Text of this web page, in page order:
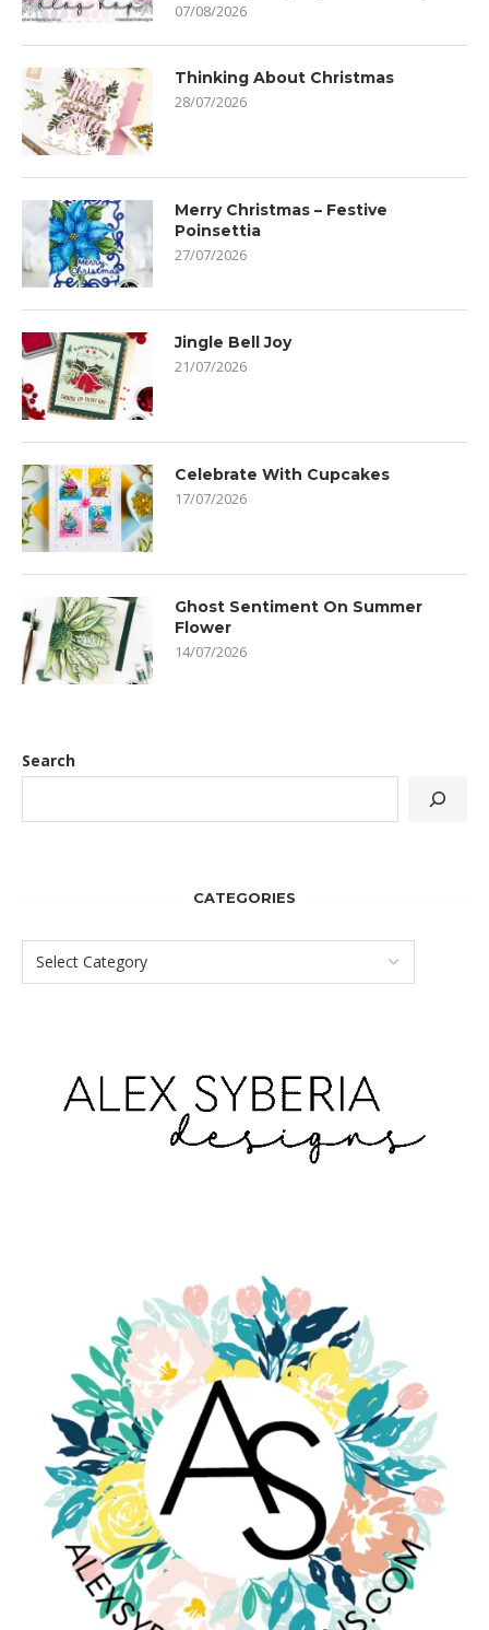
07/08/2026
Thinking About Christmas
28/07/2026
Merry Christmas – Festive
Poinsettia
27/07/2026
Jingle Bell Joy
21/07/2026
Celebrate With Cupcakes
17/07/2026
Ghost Sentiment On Summer
Flower
14/07/2026
Search
CATEGORIES